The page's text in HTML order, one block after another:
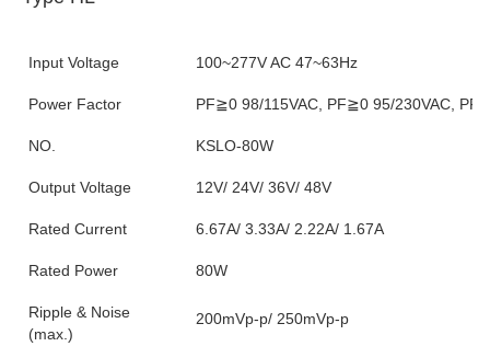
Input Voltage 100~277V AC 47~63Hz
Power Factor PF≧0 98/115VAC, PF≧0 95/230VAC,
NO. KSLO-80W
Output Voltage 12V/ 24V/ 36V/ 48V
Rated Current 6.67A/ 3.33A/ 2.22A/ 1.67A
Rated Power 80W
Ripple & Noise
(max.)
200mVp-p/ 250mVp-p